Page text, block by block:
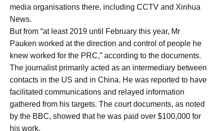
media organisations there, including CCTV and Xinhua
News.
But from “at least 2019 until February this year, Mr
Pauken worked at the direction and control of people he
knew worked for the PRC,” according to the documents.
The journalist primarily acted as an intermediary between
contacts in the US and in China. He was reported to have
facilitated communications and relayed information
gathered from his targets. The court documents, as noted
by the BBC, showed that he was paid over $100,000 for
his work.